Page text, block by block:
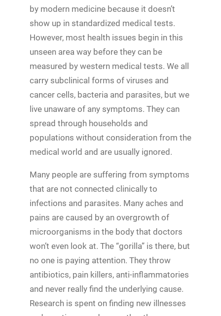
by modern medicine because it doesn’t
show up in standardized medical tests.
However, most health issues begin in this
unseen area way before they can be
measured by western medical tests. We all
carry subclinical forms of viruses and
cancer cells, bacteria and parasites, but we
live unaware of any symptoms. They can
spread through households and
populations without consideration from the
medical world and are usually ignored.
Many people are suffering from symptoms
that are not connected clinically to
infections and parasites. Many aches and
pains are caused by an overgrowth of
microorganisms in the body that doctors
won’t even look at. The “gorilla” is there, but
no one is paying attention. They throw
antibiotics, pain killers, anti-inflammatories
and never really find the underlying cause.
Research is spent on finding new illnesses